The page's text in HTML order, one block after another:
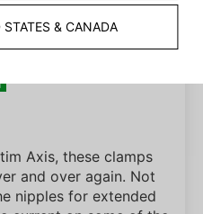
Axis, these clamps
and over again. Not
nipples for extended